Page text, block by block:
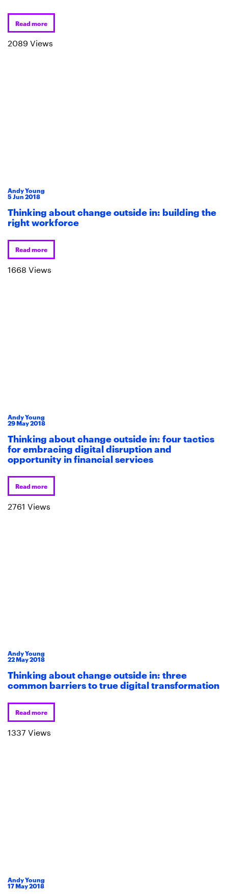
Read more
2089 Views
Andy Young
5Jun2018
Thinking about change outside in: building the
right workforce
Read more
1668 Views
Andy Young
29May2018
Thinking about change outside in: four tactics
for embracing digital disruption and
opportunity in financial services
Read more
2761 Views
Andy Young
22May2018
Thinking about change outside in: three
common barriers to true digital transformation
Read more
1337 Views
Andy Young
17May2018